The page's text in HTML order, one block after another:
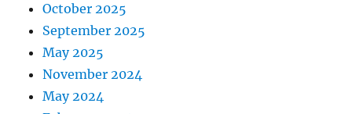
October 2025
September 2025
May 2025
November 2024
May 2024